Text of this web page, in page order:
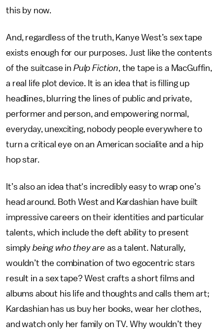
this by now.
And, regardless of the truth, Kanye West’s sex tape
exists enough for our purposes. Just like the contents
of the suitcase in Pulp Fiction, the tape is a MacGuffin,
a real life plot device. It is an idea that is filling up
headlines, blurring the lines of public and private,
performer and person, and empowering normal,
everyday, unexciting, nobody people everywhere to
turn a critical eye on an American socialite and a hip
hop star.
It’s also an idea that's incredibly easy to wrap one’s
head around. Both West and Kardashian have built
impressive careers on their identities and particular
talents, which include the deft ability to present
simply being who they are as a talent. Naturally,
wouldn’t the combination of two egocentric stars
result in a sex tape? West crafts a short films and
albums about his life and thoughts and calls them art;
Kardashian has us buy her books, wear her clothes,
and watch only her family on TV. Why wouldn’t they